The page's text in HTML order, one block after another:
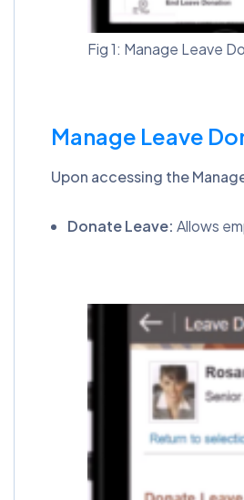
Fig 1: Manage Leave
Manage Leave
Upon accessing the
Donate Leave: Allows